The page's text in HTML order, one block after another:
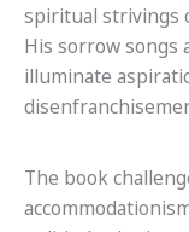
spiritual strivings
His sorrow songs
illuminate
The book